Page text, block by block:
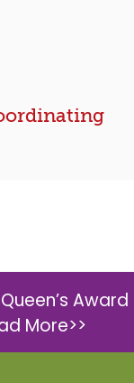
Award
More>>